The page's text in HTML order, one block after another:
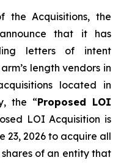
Acquisitions, the
that it has
letters of intent
length vendors in
located in
the “Proposed LOI
LOI Acquisition is
23, 2026 to acquire all
of an entity that